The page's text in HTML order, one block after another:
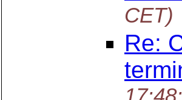
CET)
Re: